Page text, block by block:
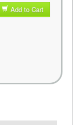
Add to Cart